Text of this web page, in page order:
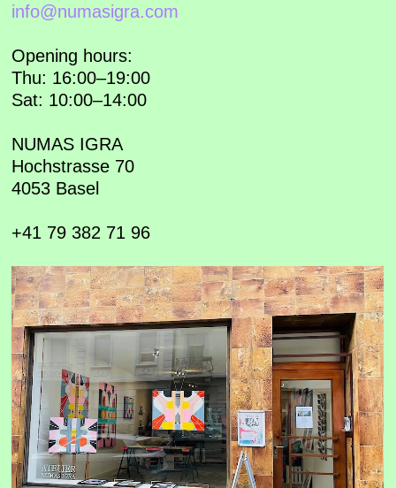
info@numasigra.com
Opening hours:
Thu: 16:00–19:00
Sat: 10:00–14:00
NUMAS IGRA
Hochstrasse 70
4053 Basel
+41 79 382 71 96